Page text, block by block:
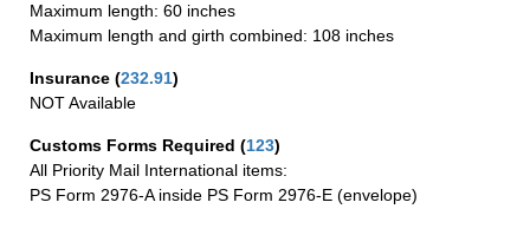
Maximum length: 60 inches
Maximum length and girth combined: 108 inches
Insurance (232.91)
NOT Available
Customs Forms Required (123)
All Priority Mail International items:
PS Form 2976-A inside PS Form 2976-E (envelope)